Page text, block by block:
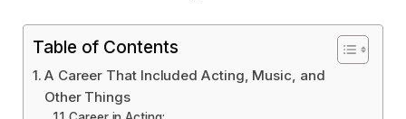
Table of Contents
A Career That Included Acting, Music, and
Other Things